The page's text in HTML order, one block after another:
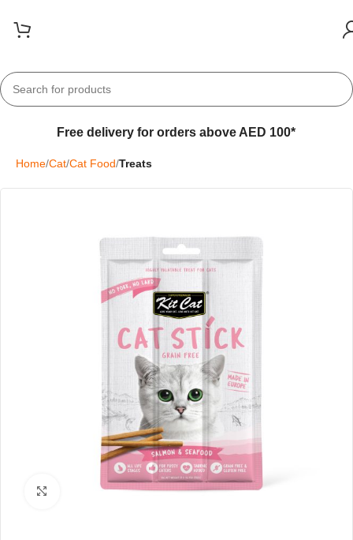
Free delivery for orders above AED 100*
Home Cat Cat Food Treats
Click to enlarge